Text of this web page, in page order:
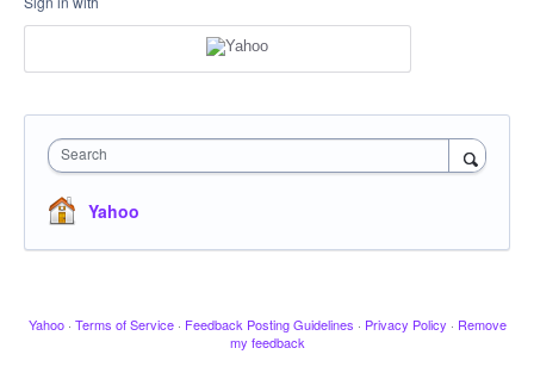
Search
Yahoo
Yahoo · Terms of Service · Feedback Posting Guidelines · Privacy Policy · Remove
my feedback